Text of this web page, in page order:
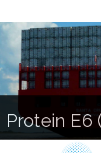
Protein E6